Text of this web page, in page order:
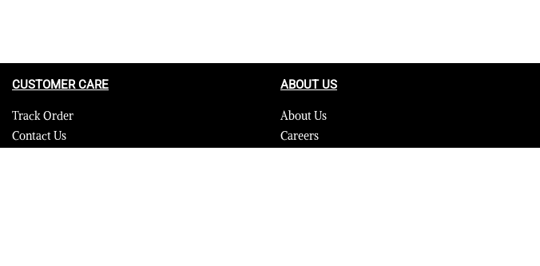
CUSTOMER CARE
Track Order
Contact Us
ABOUT US
About Us
Careers